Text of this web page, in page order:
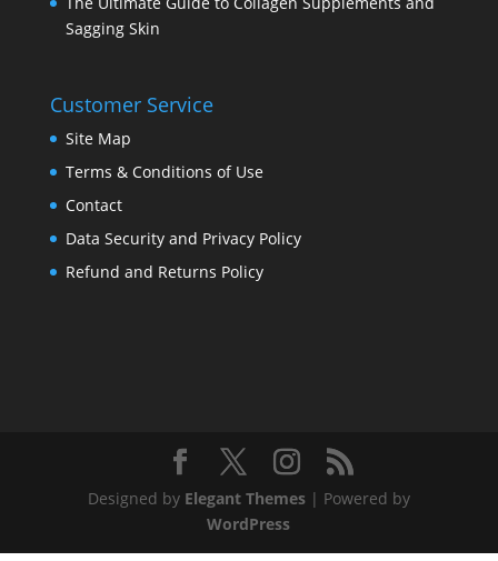
Sagging Skin
Customer Service
Site Map
Terms & Conditions of Use
Contact
Data Security and Privacy Policy
Refund and Returns Policy
Designed by Elegant Themes| Powered by
WordPress